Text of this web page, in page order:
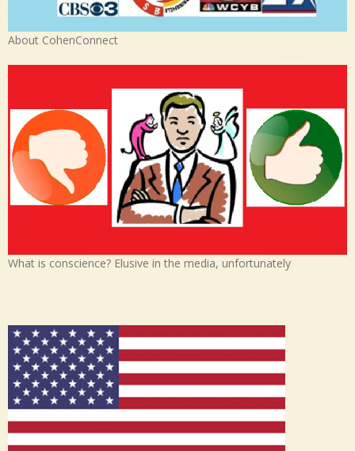
About CohenConnect
What is conscience? Elusive in the media, unfortunately